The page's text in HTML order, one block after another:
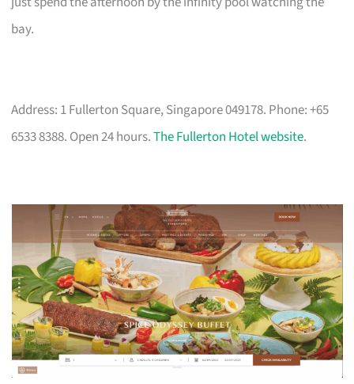
bay.
Address: 1 Fullerton Square, Singapore 049178. Phone: +65
6533 8388. Open 24 hours.The Fullerton Hotel website.